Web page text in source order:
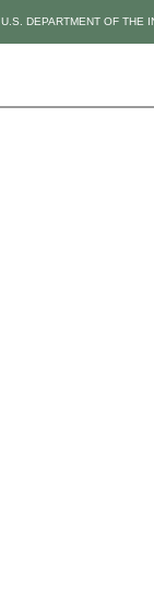
U.S. DEPARTMENT OF THE